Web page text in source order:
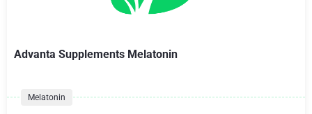
Advanta Supplements Melatonin
Melatonin